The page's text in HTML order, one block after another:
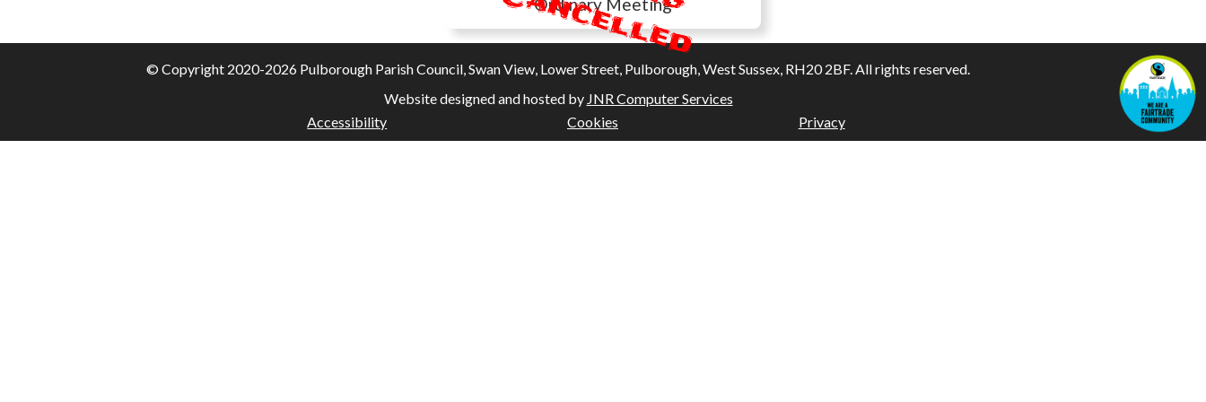
Ordinary Meeting
C
© Copyright 2020-2026 Pulborough Parish Council, Swan View, Lower Street, Pulborough, West Sussex, RH20 2BF. All rights reserved.
Website designed and hosted by JNR Computer Services
Accessibility
Cookies Privacy